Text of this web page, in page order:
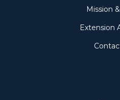
Mission
Extension